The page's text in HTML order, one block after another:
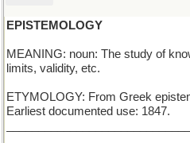
EPISTEMOLOGY
MEANING: noun: The study of
limits, validity, etc.
ETYMOLOGY: From Greek
Earliest documented use: 1847.